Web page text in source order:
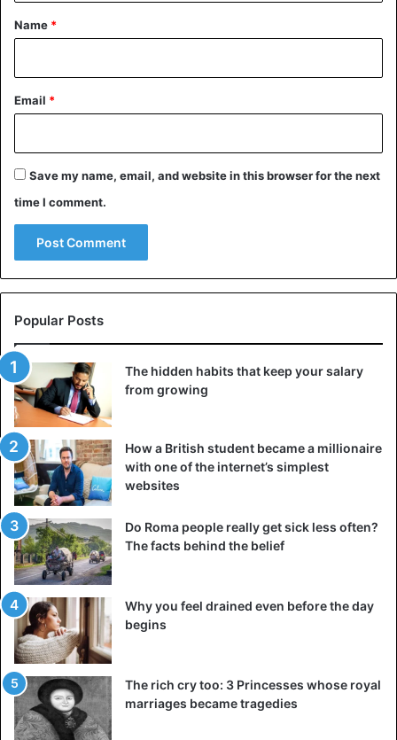
*
Name *
Email *
Save my name, email, and website in this browser for the next
time I comment.
Popular Posts
The hidden habits that keep your salary
from growing
How a British student became a millionaire
with one of the internet’s simplest
websites
Do Roma people really get sick less often?
The facts behind the belief
Why you feel drained even before the day
begins
The rich cry too: 3 Princesses whose royal
marriages became tragedies